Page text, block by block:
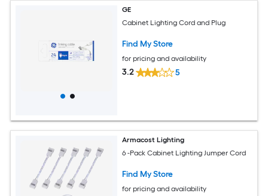
GE
Cabinet Lighting Cord and Plug
Find My Store
for pricing and availability
3.2 5
Armacost Lighting
6 -Pack Cabinet Lighting Jumper Cord
Find My Store
for pricing and availability